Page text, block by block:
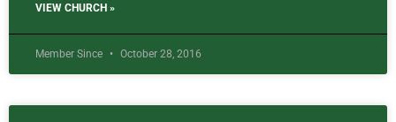
VIEW CHURCH »
Member Since October 28, 2016